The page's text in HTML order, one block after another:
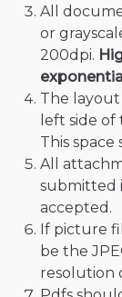
All
or
200dpi.
The
left side
This space
All
submitted
accepted.
If picture
be the
resolution